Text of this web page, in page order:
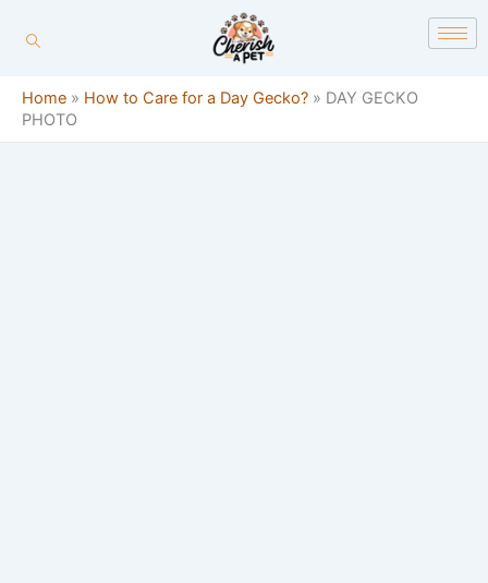
Home » How to Care for a Day Gecko? » DAY GECKO
PHOTO